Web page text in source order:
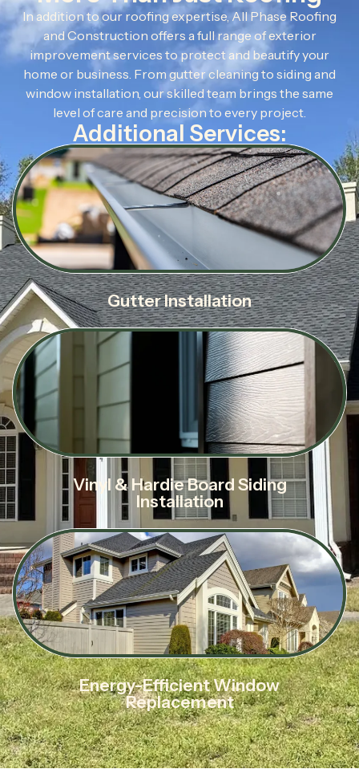
In addition to our roofing expertise, All Phase Roofing
and Construction offers a full range of exterior
improvement services to protect and beautify your
home or business. From gutter cleaning to siding and
window installation, our skilled team brings the same
level of care and precision to every project.
Additional Services:
Gutter Installation
Vinyl & Hardie Board Siding
Installation
Energy-Efficient Window
Replacement